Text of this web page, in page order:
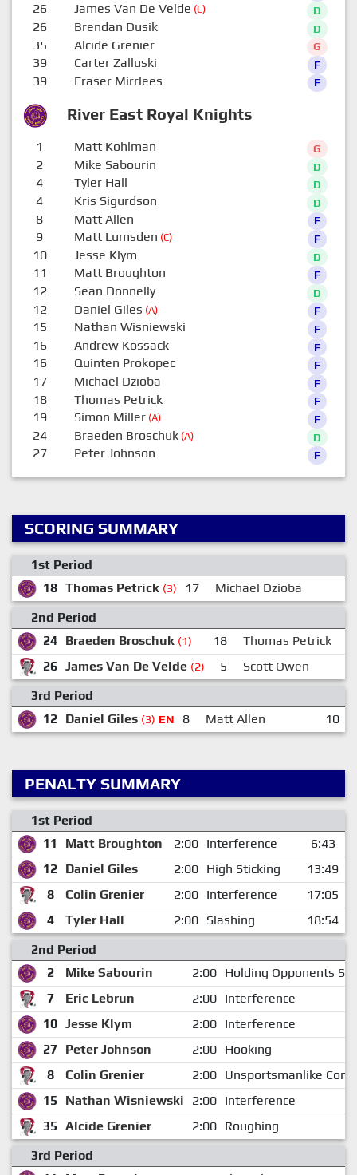
River East Royal Knights
26 James Van De Velde (C) D
26 Brendan Dusik D
35 Alcide Grenier G
39 Carter Zalluski F
39 Fraser Mirrlees F
1 Matt Kohlman G
2 Mike Sabourin D
4 Tyler Hall D
4 Kris Sigurdson D
8 Matt Allen F
9 Matt Lumsden (C) F
10 Jesse Klym D
11 Matt Broughton F
12 Sean Donnelly D
12 Daniel Giles (A) F
15 Nathan Wisniewski F
16 Andrew Kossack F
16 Quinten Prokopec F
17 Michael Dzioba F
18 Thomas Petrick F
19 Simon Miller(A) F
24 Braeden Broschuk(A) D
27 Peter Johnson F
SCORING SUMMARY
1st Period
18 Thomas Petrick (3) 17
Michael Dzioba
2nd Period
24 Braeden Broschuk (1) 18
Thomas Petrick
26 James Van De Velde (2) 5
Scott Owen
3rd Period
12 Daniel Giles (3) EN 8 Matt Allen 10
PENALTY SUMMARY
1st Period
11
Matt Broughton 2:00 Interference
6:43
12 Daniel Giles 2:00 High Sticking
13:49
8
Colin Grenier 2:00 Interference
17:05
4
Tyler Hall 2:00 Slashing
18:54
2nd Period
2
Mike Sabourin 2:00 Holding Opponents
7
Eric Lebrun 2:00 Interference
10 Jesse Klym 2:00 Interference
27 Peter Johnson 2:00 Hooking
8
Colin Grenier 2:00 Unsportsmanlike
15
Nathan Wisniewski 2:00 Interference
35 Alcide Grenier 2:00 Roughing
3rd Period